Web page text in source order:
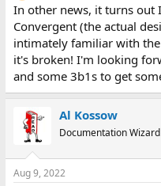
In other news, it turns out
Convergent (the actual
intimately familiar with
it's broken! I'm looking
and some 3b1s to get
Al Kossow
Documentation Wizard
Aug 9, 2022